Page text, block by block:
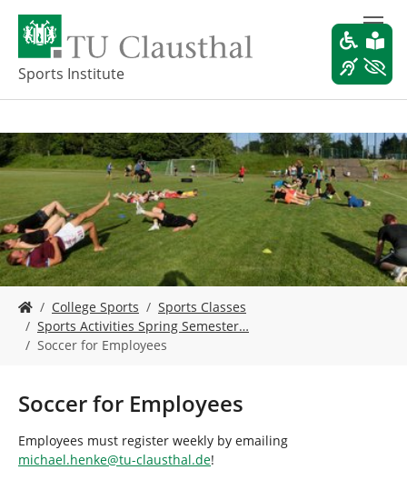
o
a
i
n
c
o
n
t
e
Sports Institute
o
h
r
e
College Sports
Sports Classes
Sports Activities Spring Semester…
Soccer for Employees
Soccer for Employees
Employees must register weekly by emailing
michael.henke@tu-clausthal.de!